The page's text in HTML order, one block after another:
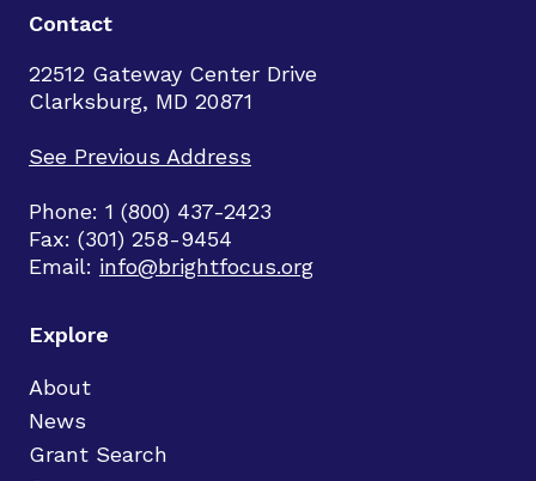
Contact
22512 Gateway Center Drive
Clarksburg, MD 20871
See Previous Address
Phone: 1 (800) 437-2423
Fax: (301) 258-9454
Email: info@brightfocus.org
Explore
About
News
Grant Search